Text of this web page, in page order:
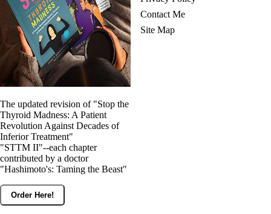
The updated revision of "Stop the
Thyroid Madness: A Patient
Revolution Against Decades of
Inferior Treatment"
"STTM II"--each chapter
contributed by a doctor
"Hashimoto's: Taming the Beast"
Order Here!
Contact Me
Site Map